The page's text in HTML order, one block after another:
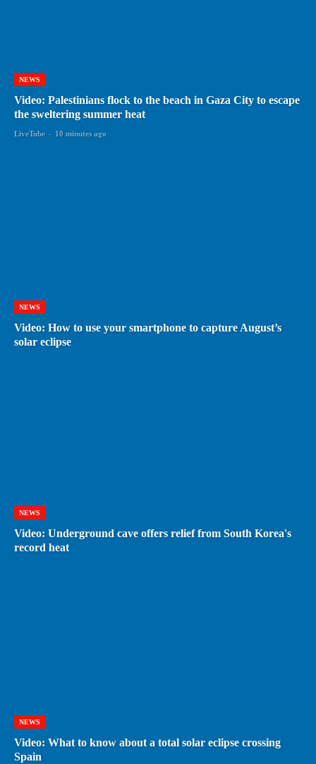
NEWS
Video: Palestinians flock to the beach in Gaza City to escape
the sweltering summer heat
LiveTube - 10 minutes ago
NEWS
Video: How to use your smartphone to capture August’s
solar eclipse
NEWS
Video: Underground cave offers relief from South Korea's
record heat
NEWS
Video: What to know about a total solar eclipse crossing
Spain